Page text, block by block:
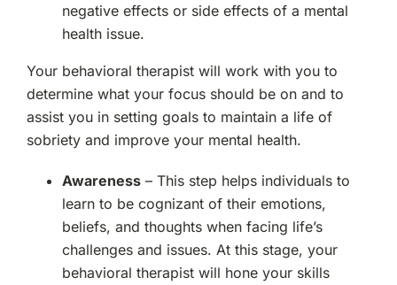
negative effects or side effects of a mental
health issue.
Your behavioral therapist will work with you to
determine what your focus should be on and to
assist you in setting goals to maintain a life of
sobriety and improve your mental health.
Awareness– This step helps individuals to
learn to be cognizant of their emotions,
beliefs, and thoughts when facing life’s
challenges and issues. At this stage, your
behavioral therapist will hone your skills